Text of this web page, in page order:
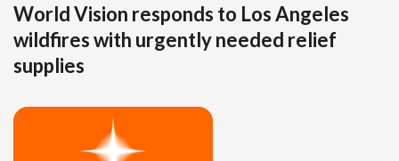
World Vision responds to Los Angeles
wildfires with urgently needed relief
supplies